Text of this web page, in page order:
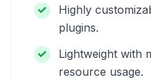
Highly
plugins.
Lightweight with
resource usage.